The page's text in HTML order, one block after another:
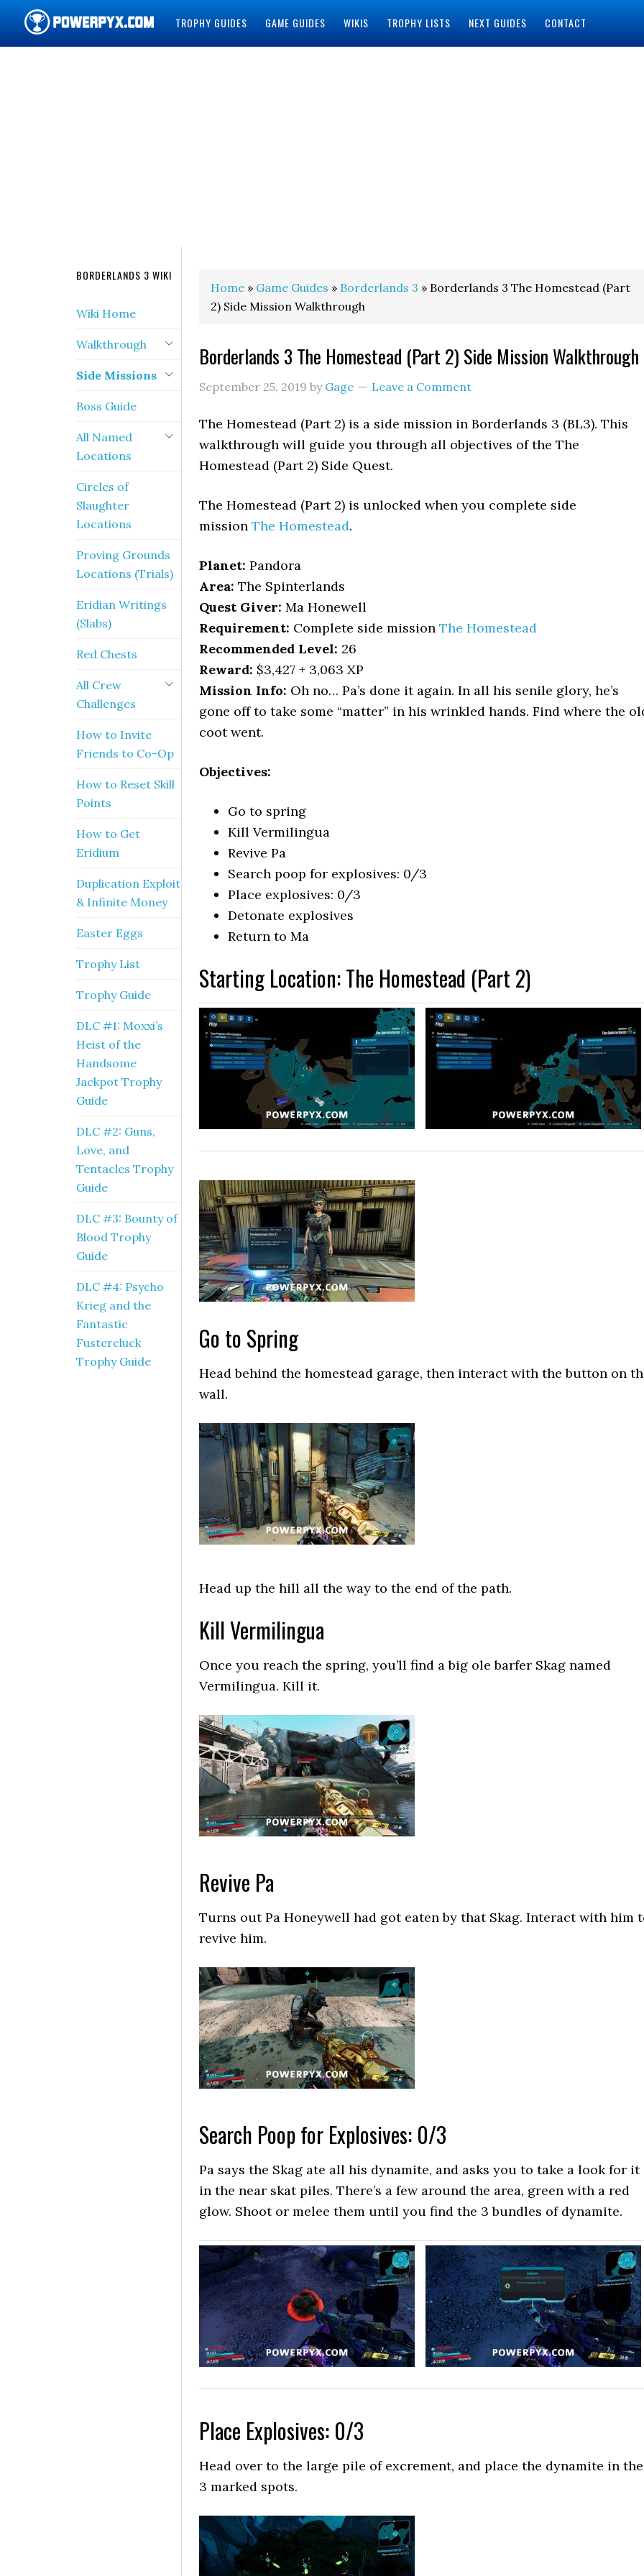
TROPHY GUIDES GAME GUIDES WIKIS TROPHY LISTS NEXT GUIDES CONTACT
Home » Game Guides » Borderlands 3 » Borderlands 3 The Homestead (Part
2) Side Mission Walkthrough
Borderlands 3 The Homestead (Part 2) Side Mission Walkthrough
September 25, 2019 by Gage Leave a Comment
The Homestead (Part 2) is a side mission in Borderlands 3 (BL3). This
walkthrough will guide you through all objectives of the The
Homestead (Part 2) Side Quest.
The Homestead (Part 2) is unlocked when you complete side
mission The Homestead.
Planet: Pandora
Area: The Spinterlands
Quest Giver: Ma Honewell
Requirement: Complete side mission The Homestead
Recommended Level: 26
Reward: $3,427 + 3,063 XP
Mission Info: Oh no… Pa’s done it again. In all his senile glory, he’s
gone off to take some “matter” in his wrinkled hands. Find where the
coot went.
Objectives:
Go to spring
Kill Vermilingua
Revive Pa
Search poop for explosives: 0/3
Place explosives: 0/3
Detonate explosives
Return to Ma
Starting Location: The Homestead (Part 2)
Go to Spring
Head behind the homestead garage, then interact with the button on
wall.
Head up the hill all the way to the end of the path.
Kill Vermilingua
Once you reach the spring, you’ll find a big ole barfer Skag named
Vermilingua. Kill it.
Revive Pa
Turns out Pa Honeywell had got eaten by that Skag. Interact with him
revive him.
Search Poop for Explosives: 0/3
Pa says the Skag ate all his dynamite, and asks you to take a look for it
in the near skat piles. There’s a few around the area, green with a red
glow. Shoot or melee them until you find the 3 bundles of dynamite.
Place Explosives: 0/3
Head over to the large pile of excrement, and place the dynamite in the
3 marked spots.
BORDERLANDS 3 WIKI
Wiki Home
Walkthrough
Side Missions
Boss Guide
All Named
Locations
Circles of
Slaughter
Locations
Proving Grounds
Locations (Trials)
Eridian Writings
(Slabs)
Red Chests
All Crew
Challenges
How to Invite
Friends to Co-Op
How to Reset Skill
Points
How to Get
Eridium
Duplication Exploit
& Infinite Money
Easter Eggs
Trophy List
Trophy Guide
DLC #1: Moxxi’s
Heist of the
Handsome
Jackpot Trophy
Guide
DLC #2: Guns,
Love, and
Tentacles Trophy
Guide
DLC #3: Bounty of
Blood Trophy
Guide
DLC #4: Psycho
Krieg and the
Fantastic
Fustercluck
Trophy Guide